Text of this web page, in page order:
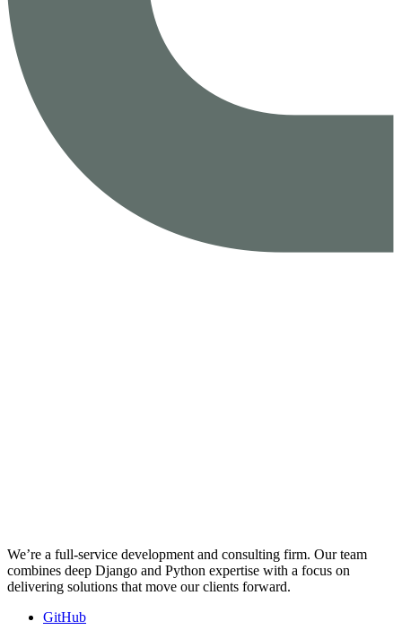
We’re a full-service development and consulting firm. Our team
combines deep Django and Python expertise with a focus on
delivering solutions that move our clients forward.
GitHub